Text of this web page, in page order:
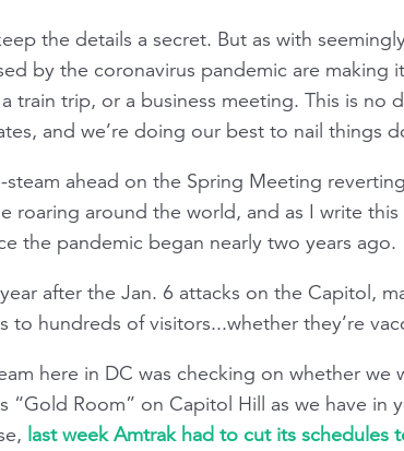
the details a secret. But as with
by the coronavirus pandemic are making
a train trip, or a business meeting. This is
and we’re doing our best to nail things
ahead on the Spring Meeting
roaring around the world, and as I write
the pandemic began nearly two years ago.
after the Jan. 6 attacks on the Capitol,
hundreds of visitors...whether they’re
here in DC was checking on whether
Room” on Capitol Hill as we have in
last week Amtrak had to cut its